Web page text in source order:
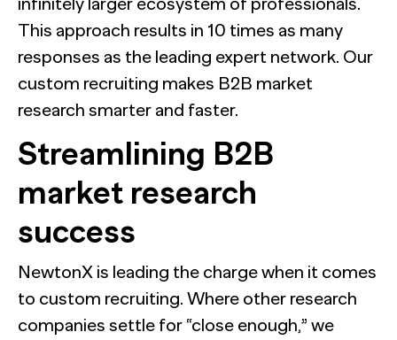
This approach results in 10 times as many
responses as the leading expert network. Our
custom recruiting makes B2B market
research smarter and faster.
Streamlining B2B
market research
success
NewtonX is leading the charge when it comes
to custom recruiting. Where other research
companies settle for “close enough,” we